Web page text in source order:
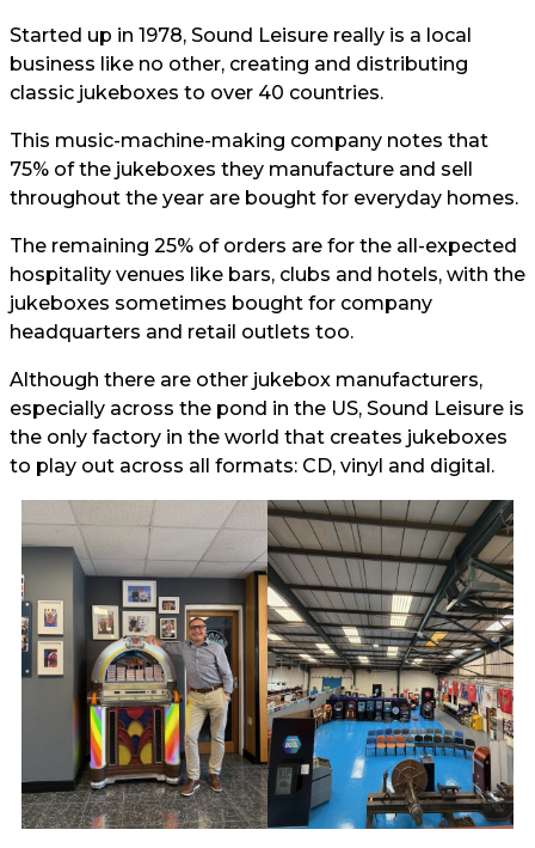
Started up in 1978, Sound Leisure really is a local
business like no other, creating and distributing
classic jukeboxes to over 40 countries.
This music-machine-making company notes that
75% of the jukeboxes they manufacture and sell
throughout the year are bought for everyday homes.
The remaining 25% of orders are for the all-expected
hospitality venues like bars, clubs and hotels, with the
jukeboxes sometimes bought for company
headquarters and retail outlets too.
Although there are other jukebox manufacturers,
especially across the pond in the US, Sound Leisure is
the only factory in the world that creates jukeboxes
to play out across all formats: CD, vinyl and digital.